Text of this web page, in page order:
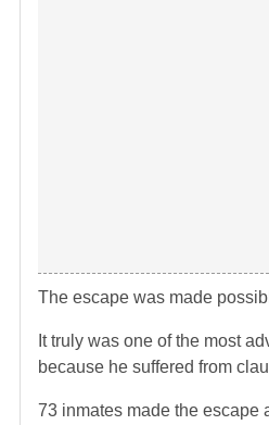
The escape was made
It truly was one of the most
because he suffered from
73 inmates made the escape